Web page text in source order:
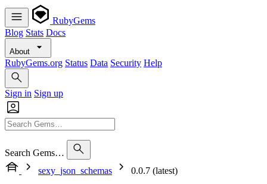
RubyGems
Blog Stats Docs
About
RubyGems.org Status Data Security Help
Sign in Sign up
Search Gems…
sexy_json_schemas
0.0.7 (latest)